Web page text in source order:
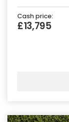
Cash price:
£13,795